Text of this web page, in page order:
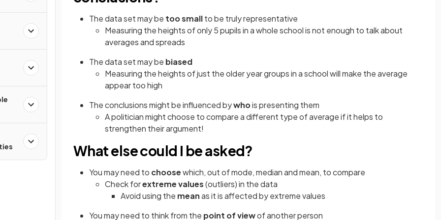
The data set may be too smallto be truly representative
Measuring the heights of only 5 pupils in a whole school is not enough to talk about
averages and spreads
The data set may be biased
Measuring the heights of just the older year groups in a school will make the average
appear too high
The conclusions might be influenced bywhois presenting them
A politician might choose to compare a different type of average if it helps to
strengthen their argument!
What else could I be asked?
You may need to choosewhich, out of mode, median and mean, to compare
Check forextreme values(outliers) in the data
Avoid using the meanas it is affected by extreme values
You may need to think from the point of viewof another person